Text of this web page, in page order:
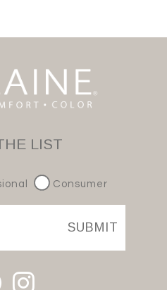
LIST
Consumer
SUBMIT